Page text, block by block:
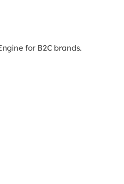
for B2C brands.